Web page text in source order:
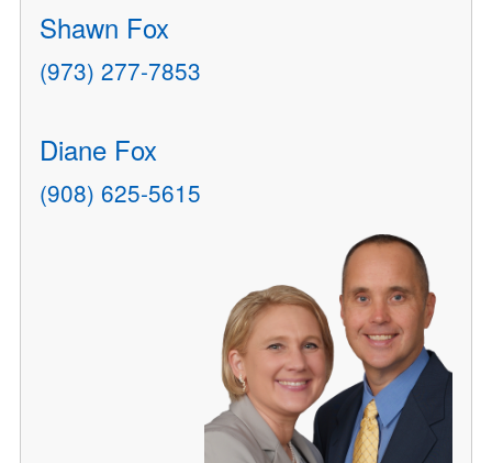
Shawn Fox
(973) 277-7853
Diane Fox
(908) 625-5615